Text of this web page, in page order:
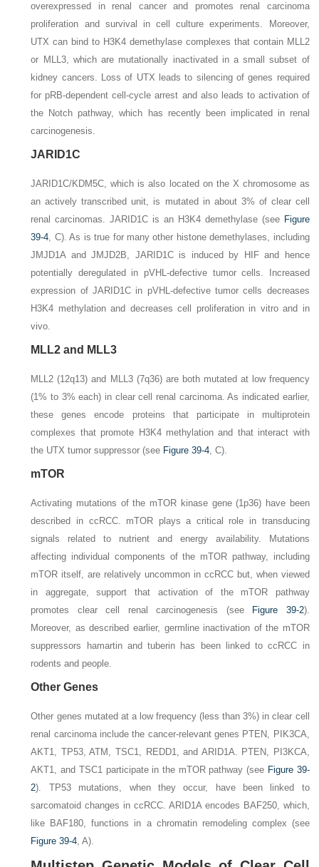
overexpressed in renal cancer and promotes renal carcinoma
proliferation and survival in cell culture experiments. Moreover,
UTX can bind to H3K4 demethylase complexes that contain MLL2
or MLL3, which are mutationally inactivated in a small subset of
kidney cancers. Loss of UTX leads to silencing of genes required
for pRB-dependent cell-cycle arrest and also leads to activation of
the Notch pathway, which has recently been implicated in renal
carcinogenesis.
JARID1C
JARID1C/KDM5C, which is also located on the X chromosome as
an actively transcribed unit, is mutated in about 3% of clear cell
renal carcinomas. JARID1C is an H3K4 demethylase (see Figure
39-4, C). As is true for many other histone demethylases, including
JMJD1A and JMJD2B, JARID1C is induced by HIF and hence
potentially deregulated in pVHL-defective tumor cells. Increased
expression of JARID1C in pVHL-defective tumor cells decreases
H3K4 methylation and decreases cell proliferation in vitro and in
vivo.
MLL2 and MLL3
MLL2 (12q13) and MLL3(7q36) are both mutated at low frequency
(1% to 3% each) in clear cell renal carcinoma. As indicated earlier,
these genes encode proteins that participate in multiprotein
complexes that promote H3K4 methylation and that interact with
the UTX tumor suppressor (see Figure 39-4,C).
mTOR
Activating mutations of the mTOR kinase gene (1p36) have been
described in ccRCC. mTOR plays a critical role in transducing
signals related to nutrient and energy availability. Mutations
affecting individual components of the mTOR pathway, including
mTOR itself, are relatively uncommon in ccRCC but, when viewed
in aggregate, support that activation of the mTOR pathway
promotes clear cell renal carcinogenesis (see
Figure 39-2).
Moreover, as described earlier, germline inactivation of the mTOR
suppressors hamartin and tuberin has been linked to ccRCC in
rodents and people.
Other Genes
Other genes mutated at a low frequency (less than 3%) in clear cell
renal carcinoma include the cancer-relevant genes PTEN, PIK3CA,
AKT1, TP53, ATM, TSC1, REDD1, and ARID1A. PTEN, PI3KCA,
AKT1, and TSC1 participate in the mTOR pathway (see Figure 39-
2). TP53mutations, when they occur, have been linked to
sarcomatoid changes in ccRCC. ARID1Aencodes BAF250, which,
like BAF180, functions in a chromatin remodeling complex (see
Figure 39-4,A).